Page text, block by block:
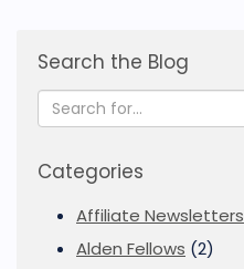
Search the Blog
Categories
Affiliate Newsletters
Alden Fellows (2)